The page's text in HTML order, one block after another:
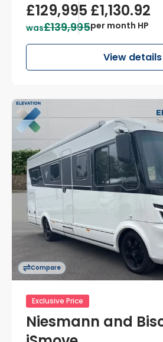
£129,995
was£139,995
£1,130.92
per month HP
View details
Compare
Exclusive Price
Niesmann and